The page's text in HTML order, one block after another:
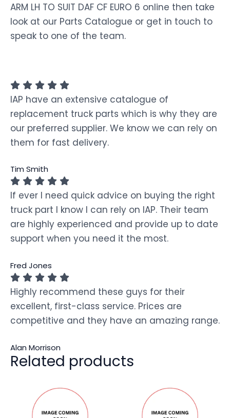
ARM LH TO SUIT DAF CF EURO 6 online then take
look at our Parts Catalogue or get in touch to
speak to one of the team.
IAP have an extensive catalogue of
replacement truck parts which is why they are
our preferred supplier. We know we can rely on
them for fast delivery.
Tim Smith
If ever I need quick advice on buying the right
truck part I know I can rely on IAP. Their team
are highly experienced and provide up to date
support when you need it the most.
Fred Jones
Highly recommend these guys for their
excellent, first-class service. Prices are
competitive and they have an amazing range.
Alan Morrison
Related products